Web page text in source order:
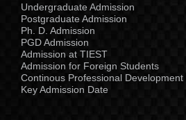
Undergraduate Admission
Postgraduate Admission
Ph. D. Admission
PGD Admission
Admission at TIEST
Admission for Foreign Students
Continous Professional Development
Key Admission Date